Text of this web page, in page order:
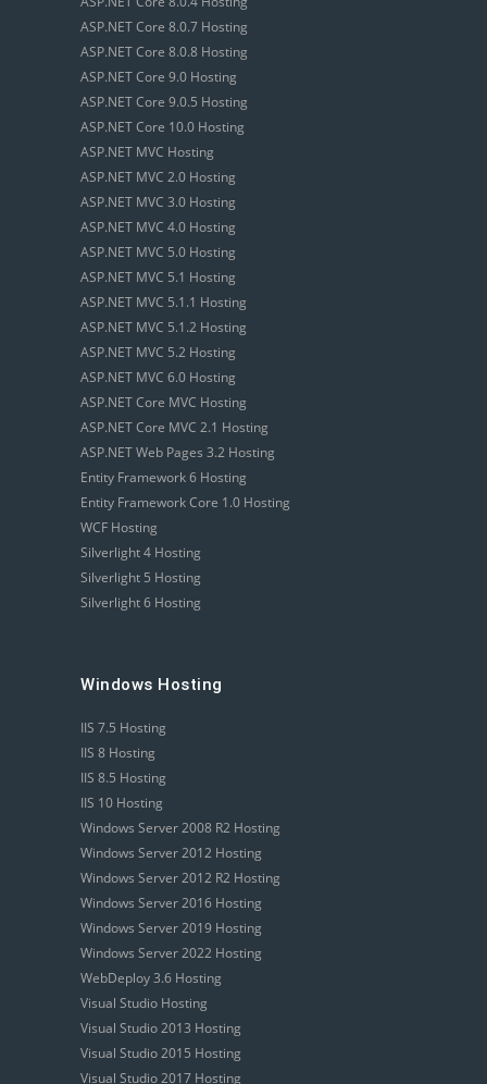
ASP.NET Core 8.0.7 Hosting
ASP.NET Core 8.0.8 Hosting
ASP.NET Core 9.0 Hosting
ASP.NET Core 9.0.5 Hosting
ASP.NET Core 10.0 Hosting
ASP.NET MVC Hosting
ASP.NET MVC 2.0 Hosting
ASP.NET MVC 3.0 Hosting
ASP.NET MVC 4.0 Hosting
ASP.NET MVC 5.0 Hosting
ASP.NET MVC 5.1 Hosting
ASP.NET MVC 5.1.1 Hosting
ASP.NET MVC 5.1.2 Hosting
ASP.NET MVC 5.2 Hosting
ASP.NET MVC 6.0 Hosting
ASP.NET Core MVC Hosting
ASP.NET Core MVC 2.1 Hosting
ASP.NET Web Pages 3.2 Hosting
Entity Framework 6 Hosting
Entity Framework Core 1.0 Hosting
WCF Hosting
Silverlight 4 Hosting
Silverlight 5 Hosting
Silverlight 6 Hosting
Windows Hosting
IIS 7.5 Hosting
IIS 8 Hosting
IIS 8.5 Hosting
IIS 10 Hosting
Windows Server 2008 R2 Hosting
Windows Server 2012 Hosting
Windows Server 2012 R2 Hosting
Windows Server 2016 Hosting
Windows Server 2019 Hosting
Windows Server 2022 Hosting
WebDeploy 3.6 Hosting
Visual Studio Hosting
Visual Studio 2013 Hosting
Visual Studio 2015 Hosting
Visual Studio 2017 Hosting